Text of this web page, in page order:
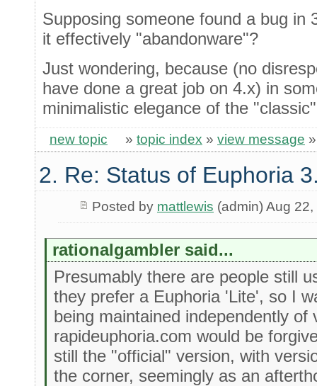
Supposing someone found a bug in
it effectively "abandonware"?
Just wondering, because (no
have done a great job on 4.x) in
minimalistic elegance of the
new topic » topic index » view message
2. Re: Status of Euphoria
Posted by mattlewis (admin) Aug
rationalgambler said...
Presumably there are people still
they prefer a Euphoria 'Lite', so I
being maintained independently
rapideuphoria.com would be
still the "official" version, with
the corner, seemingly as an